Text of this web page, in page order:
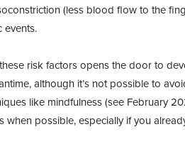
(less blood flow to the
events.
risk factors opens the door to
although it’s not possible to
like mindfulness (see February
when possible, especially if you